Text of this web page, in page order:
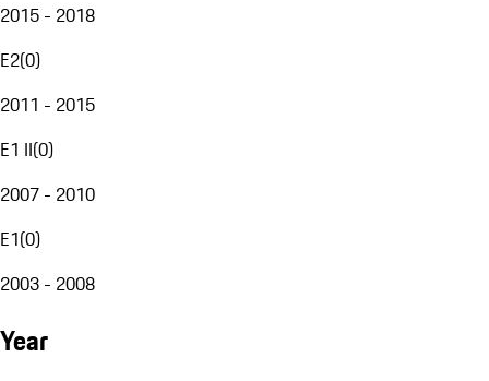
2015 - 2018
E2(0)
2011 - 2015
E1 II(0)
2007 - 2010
E1(0)
2003 - 2008
Year